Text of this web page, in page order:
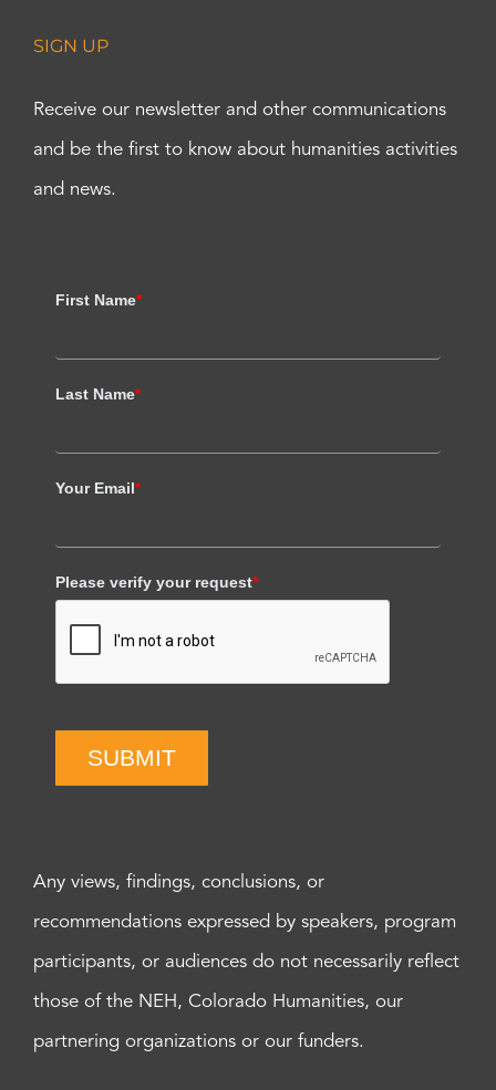
SIGN UP
Receive our newsletter and other communications
and be the first to know about humanities activities
and news.
First Name*
Last Name*
Your Email*
Please verify your request*
SUBMIT
Any views, findings, conclusions, or
recommendations expressed by speakers, program
participants, or audiences do not necessarily reflect
those of the NEH, Colorado Humanities, our
partnering organizations or our funders.